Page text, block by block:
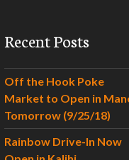
Recent Posts
Off the Hook Poke
Market to Open in
Tomorrow (9/25/18)
Rainbow Drive-In Now